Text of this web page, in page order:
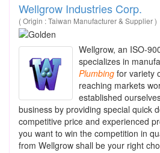
Wellgrow Industries Corp.
( Origin : Taiwan Manufacturer & Supplier )
Wellgrow, an ISO-
specializes in
Plumbing for variety
reaching markets
established
business by providing special quick
competitive price and experienced
you want to win the competition in
from Wellgrow shall be your right